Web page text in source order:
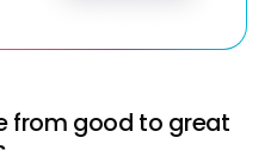
from good to great